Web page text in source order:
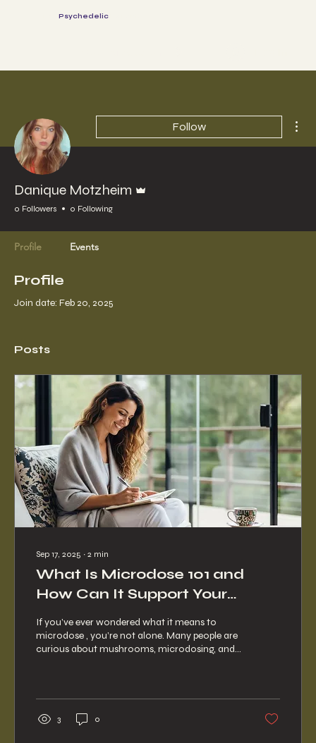
PsychedelicParents
Follow
Danique Motzheim
0 Followers 0 Following
Profile Events
Profile
Join date: Feb 20, 2025
Posts
Sep 17, 2025 ∙ 2 min
What Is Microdose 101 and
How Can It Support Your
Journey?
If you’ve ever wondered what it means to
microdose , you’re not alone. Many people are
curious about mushrooms, microdosing, and
3 0